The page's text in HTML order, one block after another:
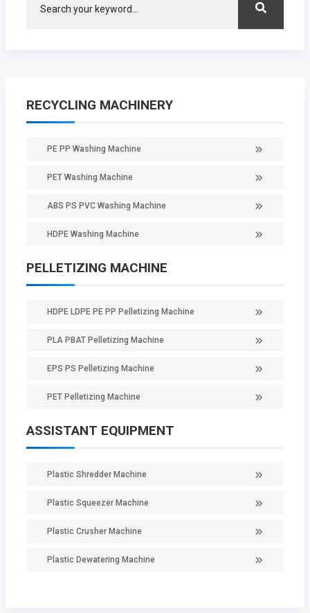
RECYCLING MACHINERY
PE PP Washing Machine
PET Washing Machine
ABS PS PVC Washing Machine
HDPE Washing Machine
PELLETIZING MACHINE
HDPE LDPE PE PP Pelletizing Machine
PLA PBAT Pelletizing Machine
EPS PS Pelletizing Machine
PET Pelletizing Machine
ASSISTANT EQUIPMENT
Plastic Shredder Machine
Plastic Squeezer Machine
Plastic Crusher Machine
Plastic Dewatering Machine